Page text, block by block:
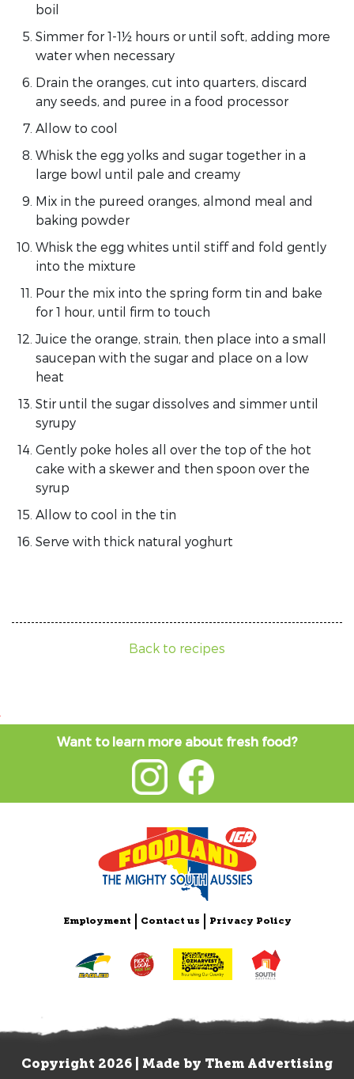
boil
Simmer for 1-1½ hours or until soft, adding more
water when necessary
Drain the oranges, cut into quarters, discard
any seeds, and puree in a food processor
Allow to cool
Whisk the egg yolks and sugar together in a
large bowl until pale and creamy
Mix in the pureed oranges, almond meal and
baking powder
Whisk the egg whites until stiff and fold gently
into the mixture
Pour the mix into the spring form tin and bake
for 1 hour, until firm to touch
Juice the orange, strain, then place into a small
saucepan with the sugar and place on a low
heat
Stir until the sugar dissolves and simmer until
syrupy
Gently poke holes all over the top of the hot
cake with a skewer and then spoon over the
syrup
Allow to cool in the tin
Serve with thick natural yoghurt
Back to recipes
Want to learn more about fresh food?
Employment Contact us Privacy Policy
Copyright 2026 | Made by Them Advertising